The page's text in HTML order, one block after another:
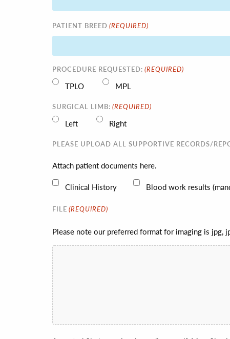
PATIENT BREED (REQUIRED)
PROCEDURE REQUESTED: (REQUIRED)
TPLO MPL
SURGICAL LIMB: (REQUIRED)
Left Right
PLEASE UPLOAD ALL SUPPORTIVE RECORDS/
Attach patient documents here.
Clinical History
Blood work results
FILE (REQUIRED)
Please note our preferred format for imaging is jpg,